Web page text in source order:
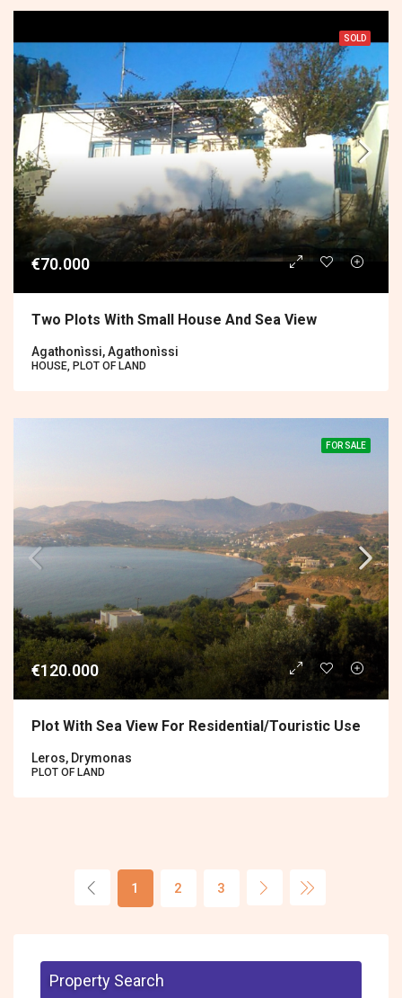
SOLD
€70.000
Two Plots With Small House And Sea View
Agathonìssi, Agathonìssi
HOUSE, PLOT OF LAND
FOR SALE
€120.000
Plot With Sea View For Residential/touristic Use
Leros, Drymonas
PLOT OF LAND
1 2 3
Property Search